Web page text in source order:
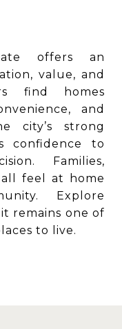
offers an
value, and
find homes
and
city’s strong
confidence to
Families,
all feel at home
Explore
remains one of
to live.